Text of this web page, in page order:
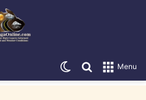
Menu
Search for
Switch skin